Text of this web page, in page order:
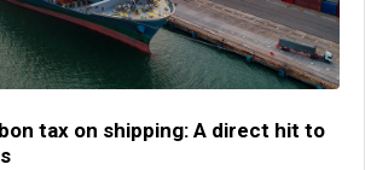
tax on shipping: A direct hit to